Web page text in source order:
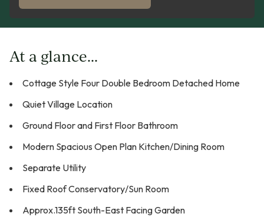
At a glance...
Cottage Style Four Double Bedroom Detached Home
Quiet Village Location
Ground Floor and First Floor Bathroom
Modern Spacious Open Plan Kitchen/Dining Room
Separate Utility
Fixed Roof Conservatory/Sun Room
Approx.135ft South-East Facing Garden